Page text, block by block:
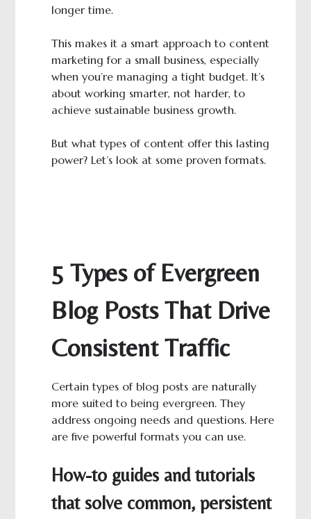
longer time.
This makes it a smart approach to content
marketing for a small business, especially
when you’re managing a tight budget. It’s
about working smarter, not harder, to
achieve sustainable business growth.
But what types of content offer this lasting
power? Let’s look at some proven formats.
5 Types of Evergreen
Blog Posts That Drive
Consistent Traffic
Certain types of blog posts are naturally
more suited to being evergreen. They
address ongoing needs and questions. Here
are five powerful formats you can use.
How-to guides and tutorials
that solve common, persistent